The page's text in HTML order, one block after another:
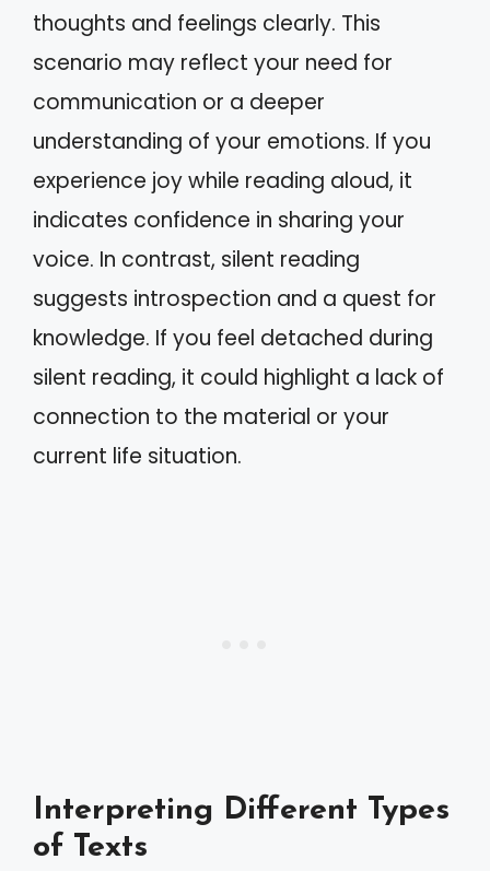
thoughts and feelings clearly. This
scenario may reflect your need for
communication or a deeper
understanding of your emotions. If you
experience joy while reading aloud, it
indicates confidence in sharing your
voice. In contrast, silent reading
suggests introspection and a quest for
knowledge. If you feel detached during
silent reading, it could highlight a lack of
connection to the material or your
current life situation.
Interpreting Different Types
of Texts